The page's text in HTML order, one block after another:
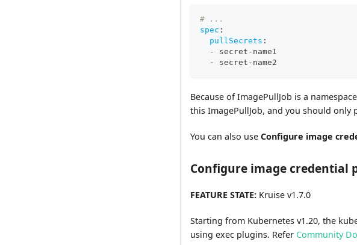
# ...
spec :
pullSecrets :
-
secret - name1
-
secret - name2
Because of ImagePullJob is a
this ImagePullJob, and you should only
You can also use Configure image
Configure image credential
FEATURE STATE: Kruise v1.7.0
Starting from Kubernetes v1.20, the
using exec plugins. Refer Community